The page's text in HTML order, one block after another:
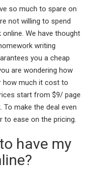
so much to spare on
not willing to spend
We have thought
writing
you a cheap
are wondering how
how much it cost to
start from $9/ page
make the deal even
to ease on the pricing.
have my